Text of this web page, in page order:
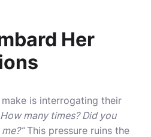
Her
is interrogating their
many times? Did you
This pressure ruins the